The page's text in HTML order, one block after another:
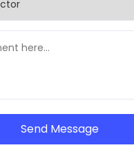
Send Message